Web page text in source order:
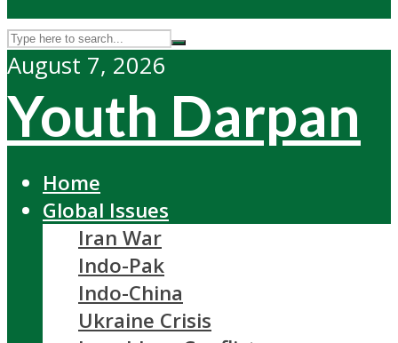
August 7, 2026
Youth Darpan
Home
Global Issues
Iran War
Indo-Pak
Indo-China
Ukraine Crisis